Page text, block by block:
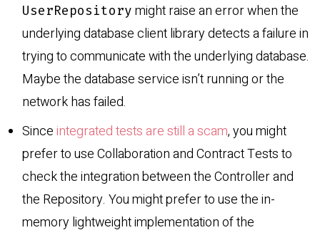
UserRepository might raise an error when the
underlying database client library detects a failure in
trying to communicate with the underlying database.
Maybe the database service isn’t running or the
network has failed.
Sinceintegrated tests are still a scam, you might
prefer to use Collaboration and Contract Tests to
check the integration between the Controller and
the Repository. You might prefer to use the in-
memory lightweight implementation of the